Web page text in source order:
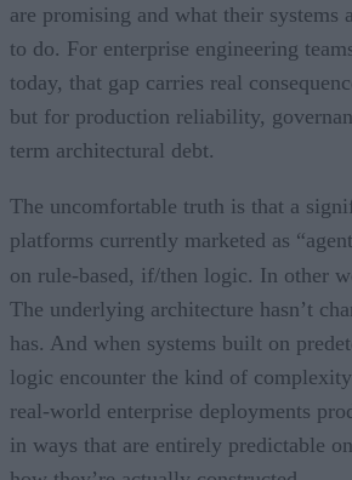
are promising and what their systems
to do. For enterprise engineering
today, that gap carries real
but for production reliability,
term architectural debt.
The uncomfortable truth is that a
platforms currently marketed as
on rule-based, if/then logic. In other
The underlying architecture hasn’t
has. And when systems built on
logic encounter the kind of
real-world enterprise deployments
in ways that are entirely predictable